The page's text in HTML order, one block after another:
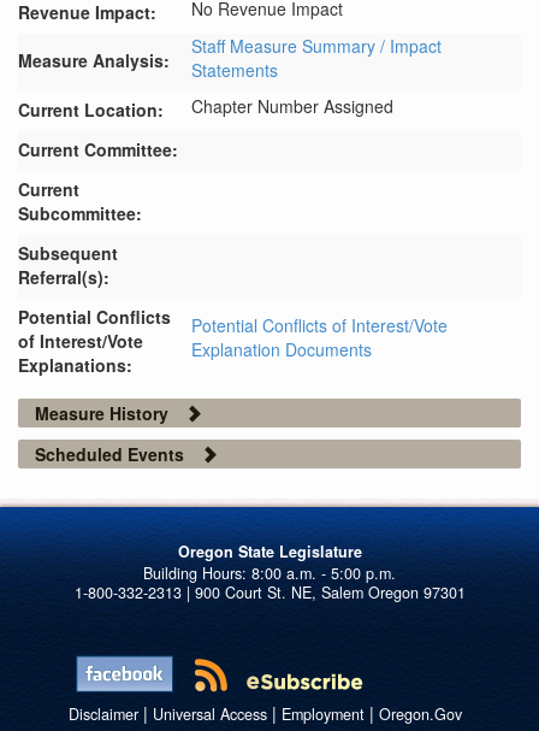
Revenue Impact:
No Revenue Impact
Measure Analysis:
Staff Measure Summary / Impact
Statements
Current Location:
Chapter Number Assigned
Current Committee:
Current
Subcommittee:
Subsequent
Referral(s):
Potential Conflicts
of Interest/Vote
Explanations:
Potential Conflicts of Interest/Vote
Explanation Documents
Measure History
Scheduled Events
Oregon State Legislature
1-800-332-2313 | 900 Court St. NE, Salem Oregon 97301
Disclaimer| Universal Access| Employment| Oregon.Gov